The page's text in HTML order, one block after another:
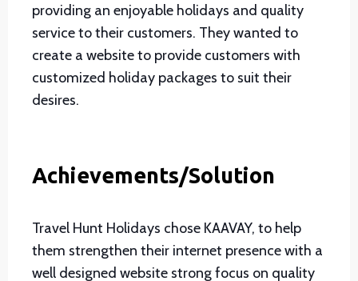
providing an enjoyable holidays and quality
service to their customers. They wanted to
create a website to provide customers with
customized holiday packages to suit their
desires.
Achievements/Solution
Travel Hunt Holidays chose KAAVAY, to help
them strengthen their internet presence with a
well designed website strong focus on quality